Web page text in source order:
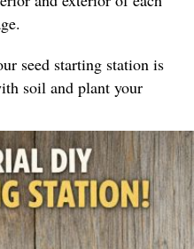
seed starting station is
soil and plant your